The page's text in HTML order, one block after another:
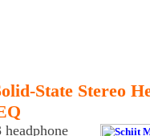
State Stereo